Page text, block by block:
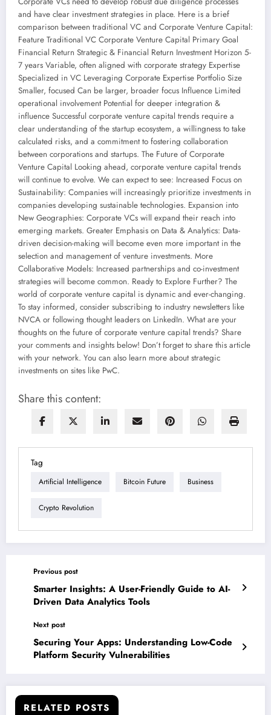
and have clear investment strategies in place. Here is a brief
comparison between traditional VC and Corporate Venture Capital:
Feature Traditional VC Corporate Venture Capital Primary Goal
Financial Return Strategic & Financial Return Investment Horizon 5-
7 years Variable, often aligned with corporate strategy Expertise
Specialized in VC Leveraging Corporate Expertise Portfolio Size
Smaller, focused Can be larger, broader focus Influence Limited
operational involvement Potential for deeper integration &
influence Successful corporate venture capital trends require a
clear understanding of the startup ecosystem, a willingness to take
calculated risks, and a commitment to fostering collaboration
between corporations and startups. The Future of Corporate
Venture Capital Looking ahead, corporate venture capital trends
will continue to evolve. We can expect to see: Increased Focus on
Sustainability: Companies will increasingly prioritize investments in
companies developing sustainable technologies. Expansion into
New Geographies: Corporate VCs will expand their reach into
emerging markets. Greater Emphasis on Data & Analytics: Data-
driven decision-making will become even more important in the
selection and management of venture investments. More
Collaborative Models: Increased partnerships and co-investment
strategies will become common. Ready to Explore Further? The
world of corporate venture capital is dynamic and ever-changing.
To stay informed, consider subscribing to industry newsletters like
NVCA or following thought leaders on LinkedIn. What are your
thoughts on the future of corporate venture capital trends? Share
your comments and insights below! Don’t forget to share this article
with your network. You can also learn more about strategic
investments on sites like PwC.
Share this content:
Tag
Artificial Intelligence Bitcoin Future Business
Crypto Revolution
Previous post
Smarter Insights: A User-Friendly Guide to AI-
Driven Data Analytics Tools
Next post
Securing Your Apps: Understanding Low-Code
Platform Security Vulnerabilities
RELATED POSTS